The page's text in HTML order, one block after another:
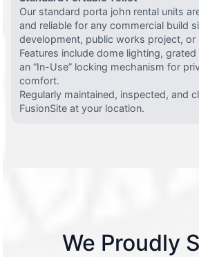
Our standard porta john rental units
and reliable for any commercial build
development, public works project, or
Features include dome lighting,
an “In-Use” locking mechanism for
comfort.
Regularly maintained, inspected, and
FusionSite at your location.
We Proudly